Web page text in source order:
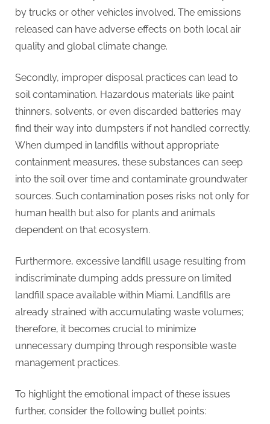
by trucks or other vehicles involved. The emissions
released can have adverse effects on both local air
quality and global climate change.
Secondly, improper disposal practices can lead to
soil contamination. Hazardous materials like paint
thinners, solvents, or even discarded batteries may
find their way into dumpsters if not handled correctly.
When dumped in landfills without appropriate
containment measures, these substances can seep
into the soil over time and contaminate groundwater
sources. Such contamination poses risks not only for
human health but also for plants and animals
dependent on that ecosystem.
Furthermore, excessive landfill usage resulting from
indiscriminate dumping adds pressure on limited
landfill space available within Miami. Landfills are
already strained with accumulating waste volumes;
therefore, it becomes crucial to minimize
unnecessary dumping through responsible waste
management practices.
To highlight the emotional impact of these issues
further, consider the following bullet points: